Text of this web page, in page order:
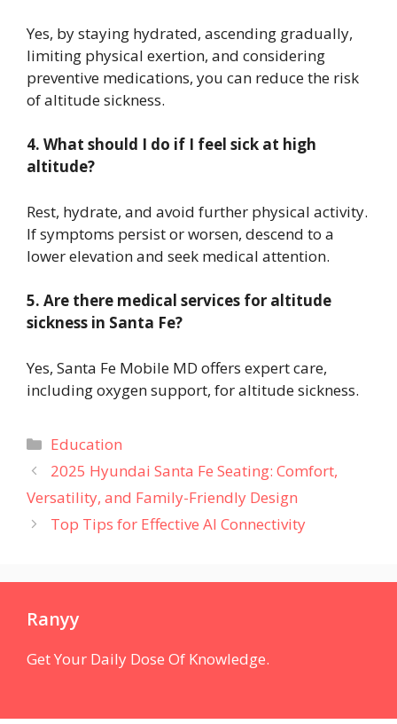
Yes, by staying hydrated, ascending gradually,
limiting physical exertion, and considering
preventive medications, you can reduce the risk
of altitude sickness.
4. What should I do if I feel sick at high
altitude?
Rest, hydrate, and avoid further physical activity.
If symptoms persist or worsen, descend to a
lower elevation and seek medical attention.
5. Are there medical services for altitude
sickness in Santa Fe?
Yes, Santa Fe Mobile MD offers expert care,
including oxygen support, for altitude sickness.
Categories
Education
2025 Hyundai Santa Fe Seating: Comfort,
Versatility, and Family-Friendly Design
Top Tips for Effective AI Connectivity
Ranyy
Get Your Daily Dose Of Knowledge.